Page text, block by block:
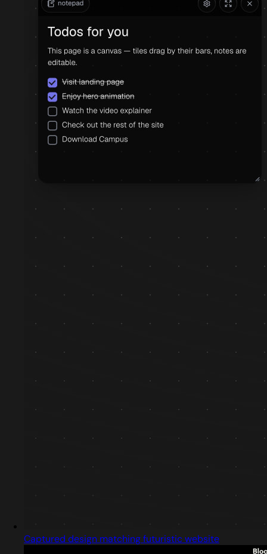
Captured design matching futuristic website